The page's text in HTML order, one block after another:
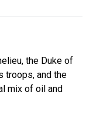
the Duke of
troops, and the
mix of oil and